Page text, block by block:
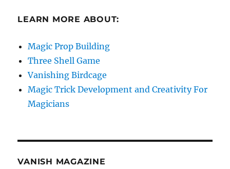
LEARN MORE ABOUT:
Magic Prop Building
Three Shell Game
Vanishing Birdcage
Magic Trick Development and Creativity For
Magicians
VANISH MAGAZINE